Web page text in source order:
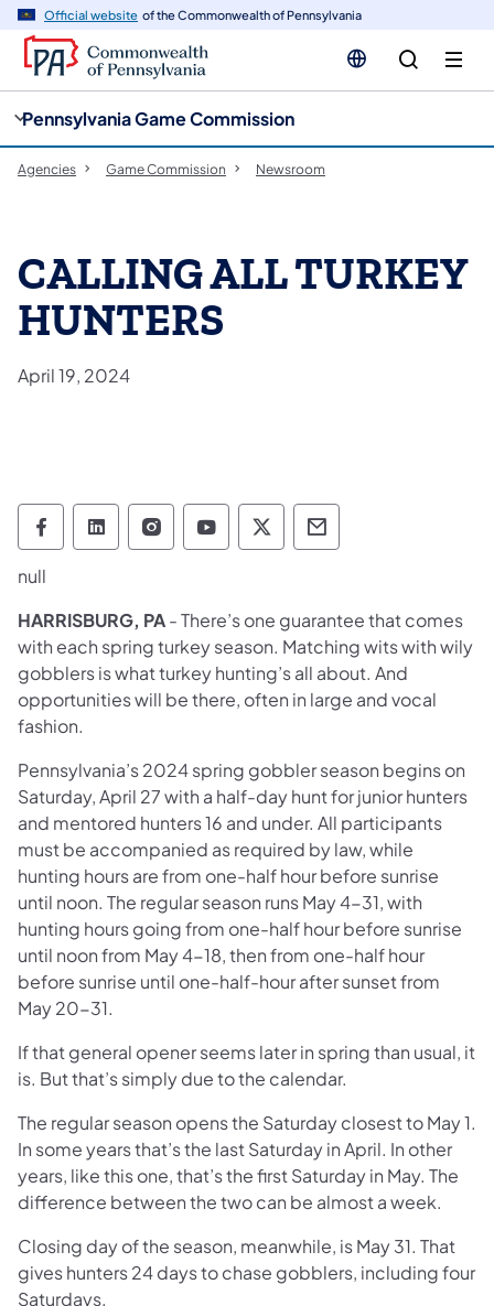
Official website of the Commonwealth of Pennsylvania
Pennsylvania Game Commission
Agencies Game Commission Newsroom
CALLING ALL TURKEY
HUNTERS
April 19, 2024
Pennsylvania Game Commission Follow on
Pennsylvania Game Commission
Pennsylvania Game Commission
Pennsylvania Game
Pennsylvania Game
Pennsylvania
null
HARRISBURG, PA- There’s one guarantee that comes
with each spring turkey season. Matching wits with wily
gobblers is what turkey hunting’s all about. And
opportunities will be there, often in large and vocal
fashion.
Pennsylvania’s 2024 spring gobbler season begins on
Saturday, April 27 with a half-day hunt for junior hunters
and mentored hunters 16 and under. All participants
must be accompanied as required by law, while
hunting hours are from one-half hour before sunrise
until noon. The regular season runs May 4-31, with
hunting hours going from one-half hour before sunrise
until noon from May 4-18, then from one-half hour
before sunrise until one-half-hour after sunset from
May 20-31.
If that general opener seems later in spring than usual, it
is. But that’s simply due to the calendar.
The regular season opens the Saturday closest to May 1.
In some years that’s the last Saturday in April. In other
years, like this one, that’s the first Saturday in May. The
difference between the two can be almost a week.
Closing day of the season, meanwhile, is May 31. That
gives hunters 24 days to chase gobblers, including four
Saturdays.